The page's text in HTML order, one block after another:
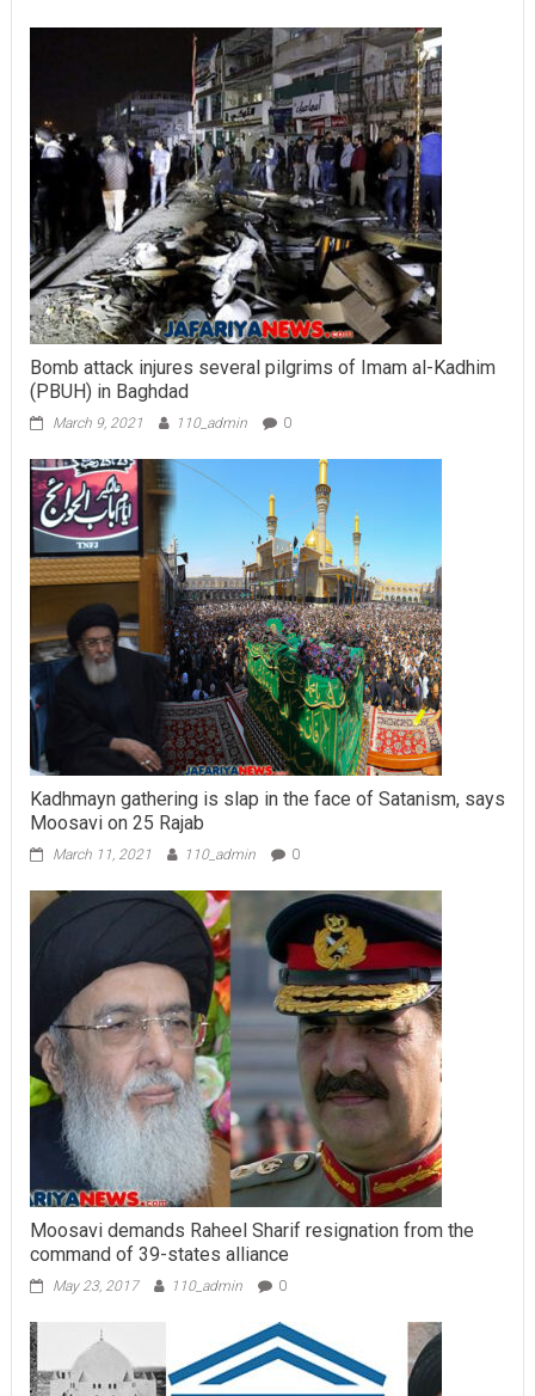
Bomb attack injures several pilgrims of Imam al-Kadhim
(PBUH) in Baghdad
March 9, 2021 110_admin 0
Kadhmayn gathering is slap in the face of Satanism, says
Moosavi on 25 Rajab
March 11, 2021 110_admin 0
Moosavi demands Raheel Sharif resignation from the
command of 39-states alliance
May 23, 2017 110_admin 0